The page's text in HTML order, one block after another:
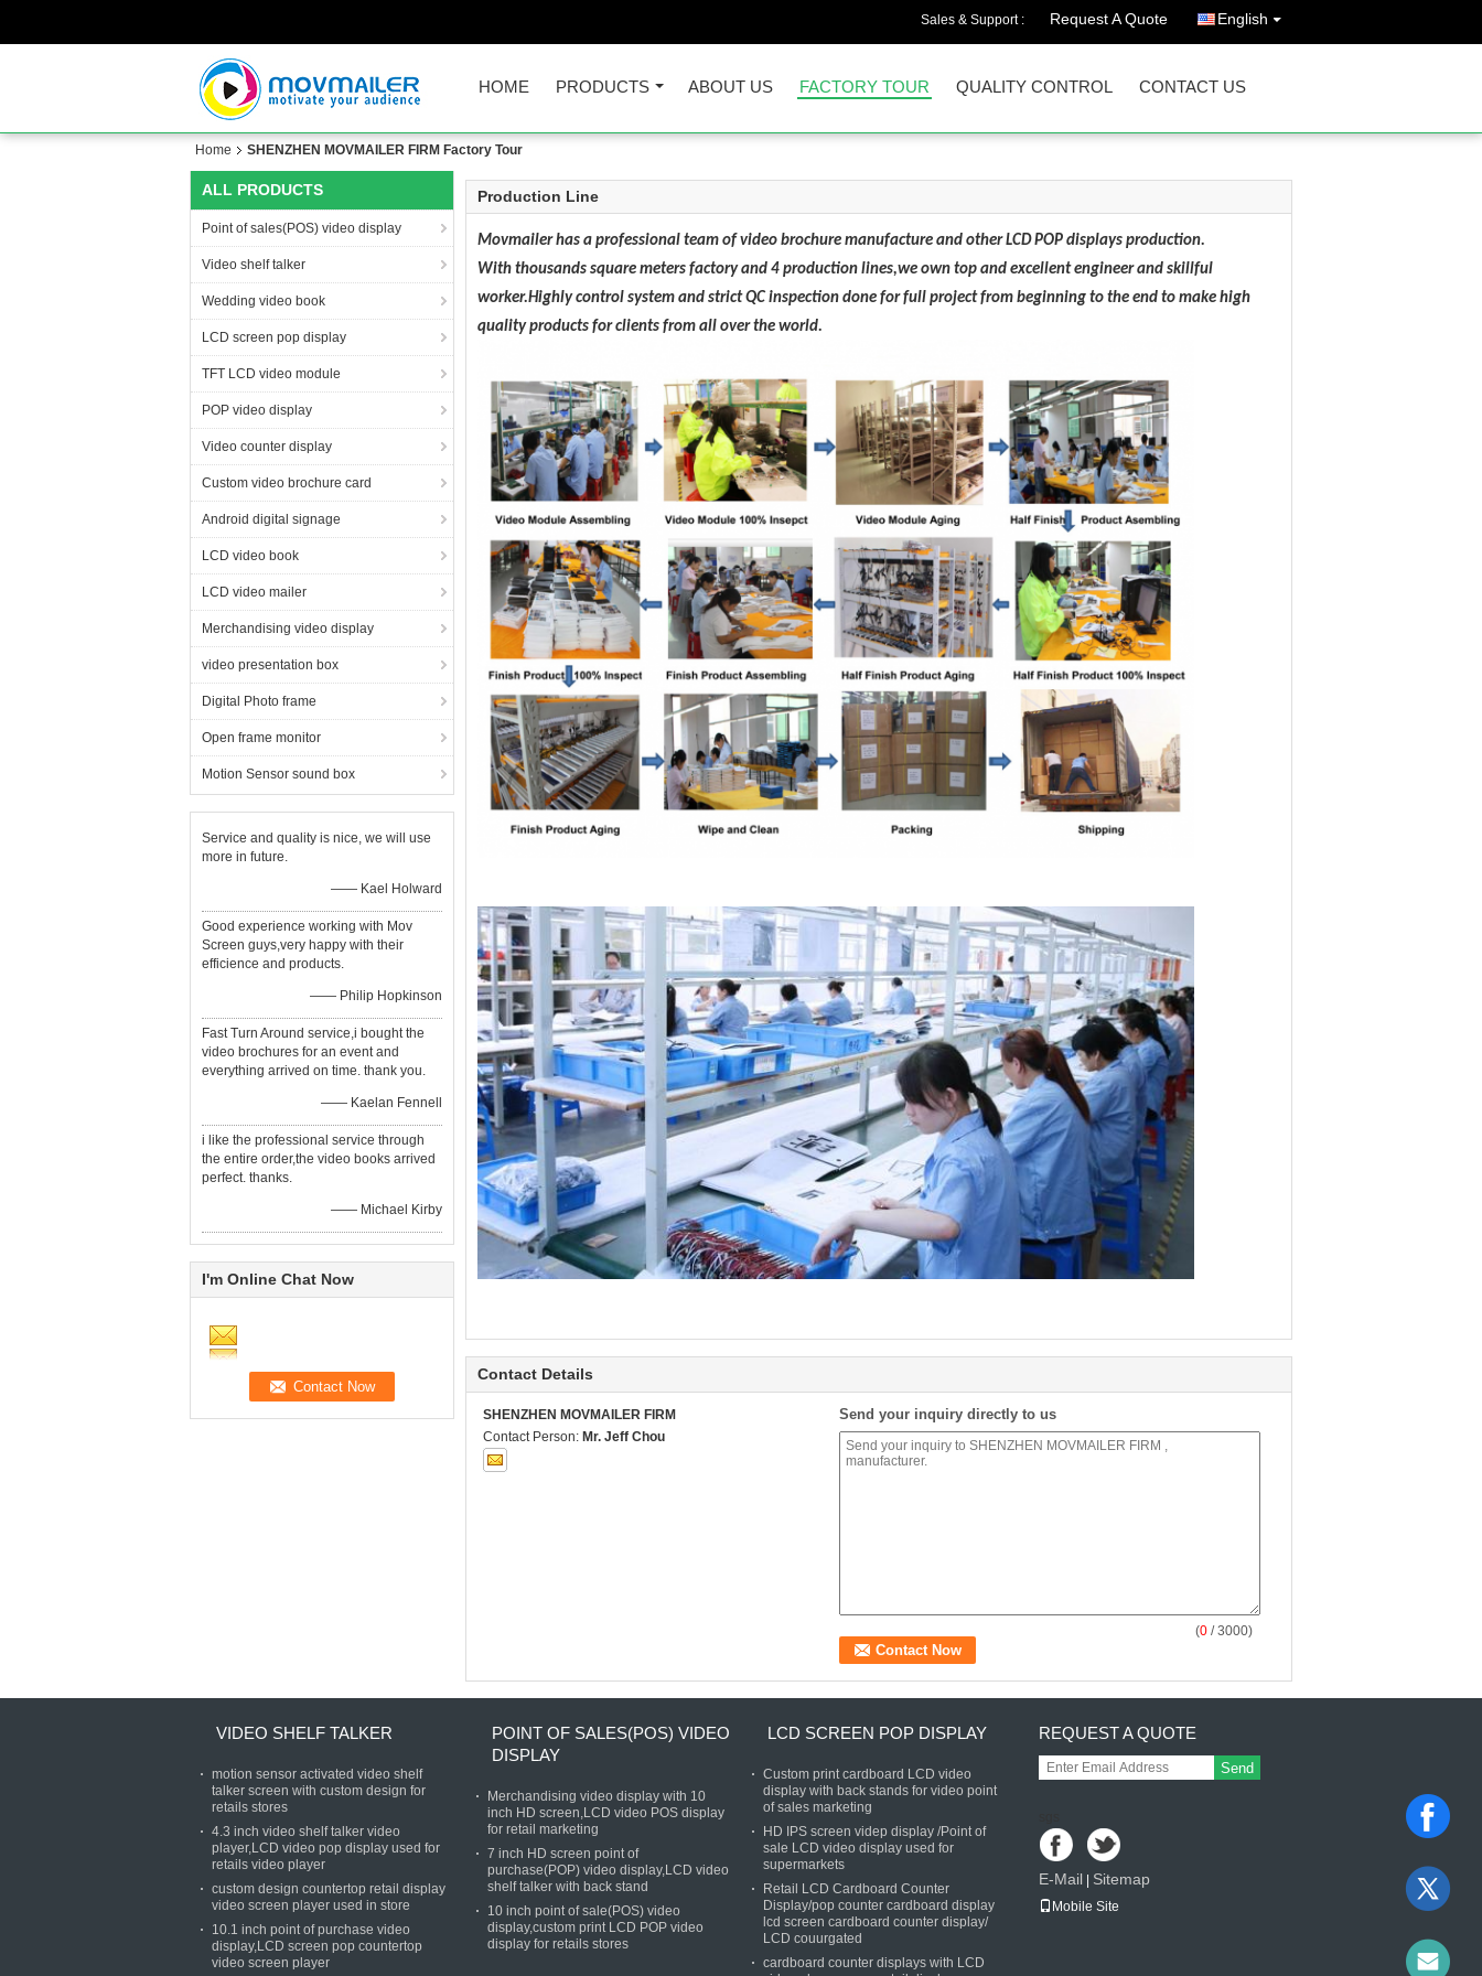
Sales & Support : Request A Quote English
HOME PRODUCTS ABOUT US FACTORY TOUR QUALITY CONTROL CONTACT US
Home SHENZHEN MOVMAILER FIRM Factory Tour
ALL PRODUCTS
Point of sales(POS) video display
Video shelf talker
Wedding video book
LCD screen pop display
TFT LCD video module
POP video display
Video counter display
Custom video brochure card
Android digital signage
LCD video book
LCD video mailer
Merchandising video display
video presentation box
Digital Photo frame
Open frame monitor
Motion Sensor sound box
Service and quality is nice, we will use
more in future.
—— Kael Holward
Good experience working with Mov
Screen guys,very happy with their
efficience and products.
—— Philip Hopkinson
Fast Turn Around service,i bought the
video brochures for an event and
everything arrived on time. thank you.
—— Kaelan Fennell
i like the professional service through
the entire order,the video books arrived
perfect. thanks.
—— Michael Kirby
I'm Online Chat Now
Production Line
Movmailer has a professional team of video brochure manufacture and other LCD POP displays production.
With thousands square meters factory and 4 production lines,we own top and excellent engineer and skillful
worker.Highly control system and strict QC inspection done for full project from beginning to the end to make high
quality products for clients from all over the world.
Contact Details
SHENZHEN MOVMAILER FIRM
Contact Person: Mr. Jeff Chou
Send your inquiry directly to us
(0 / 3000)
VIDEO SHELF TALKER
motion sensor activated video shelf
talker screen with custom design for
retails stores
4.3 inch video shelf talker video
player,LCD video pop display used for
retails video player
custom design countertop retail display
video screen player used in store
10.1 inch point of purchase video
display,LCD screen pop countertop
video screen player
POINT OF SALES(POS) VIDEO
DISPLAY
Merchandising video display with 10
inch HD screen,LCD video POS display
for retail marketing
7 inch HD screen point of
purchase(POP) video display,LCD video
shelf talker with back stand
10 inch point of sale(POS) video
display,custom print LCD POP video
display for retails stores
LCD SCREEN POP DISPLAY
Custom print cardboard LCD video
display with back stands for video point
of sales marketing
HD IPS screen videp display /Point of
sale LCD video display used for
supermarkets
Retail LCD Cardboard Counter
Display/pop counter cardboard display
lcd screen cardboard counter display/
LCD couurgated
cardboard counter displays with LCD
REQUEST A QUOTE
Send
E-Mail Sitemap
Mobile Site